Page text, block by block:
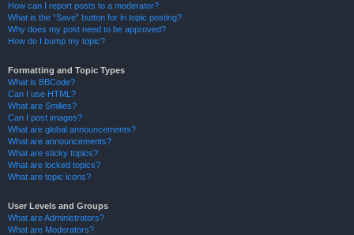
How can I report posts to a moderator?
What is the “Save” button for in topic posting?
Why does my post need to be approved?
How do I bump my topic?
Formatting and Topic Types
What is BBCode?
Can I use HTML?
What are Smilies?
Can I post images?
What are global announcements?
What are announcements?
What are sticky topics?
What are locked topics?
What are topic icons?
User Levels and Groups
What are Administrators?
What are Moderators?